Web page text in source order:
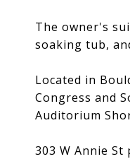
The owner's
soaking tub,
Located in
Congress and
Auditorium
303 W Annie